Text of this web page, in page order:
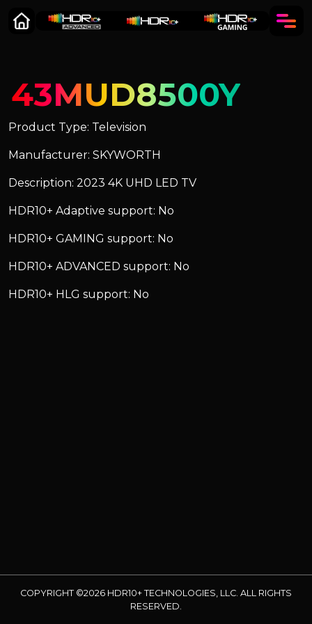
43MUD8500Y
Product Type: Television
Manufacturer: SKYWORTH
Description: 2023 4K UHD LED TV
HDR10+ Adaptive support: No
HDR10+ GAMING support: No
HDR10+ ADVANCED support: No
HDR10+ HLG support: No
COPYRIGHT ©2026 HDR10+ TECHNOLOGIES, LLC. ALL RIGHTS
RESERVED.